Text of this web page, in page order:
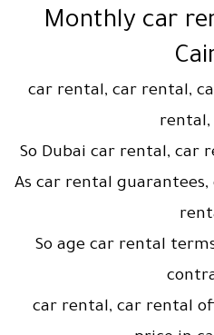
: Monthly car
car rental, car rental,
rental,
So Dubai car rental, car
As car rental
So age car rental
car rental, car rental